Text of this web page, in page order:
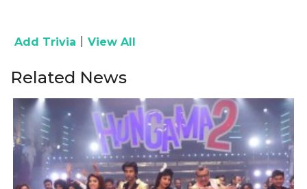
Add Trivia View All
Related News